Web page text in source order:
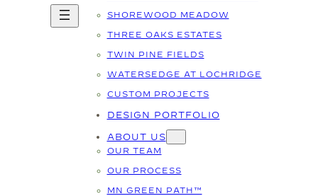
SHOREWOOD MEADOW
THREE OAKS ESTATES
TWIN PINE FIELDS
WATERSEDGE AT LOCHRIDGE
CUSTOM PROJECTS
DESIGN PORTFOLIO
ABOUT US
OUR TEAM
OUR PROCESS
MN GREEN PATH™